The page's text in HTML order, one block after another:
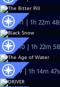
S38 Ep11 | 1h 22m
S38 Ep10 | 1h 22m
S38 Ep9 | 1h 14m